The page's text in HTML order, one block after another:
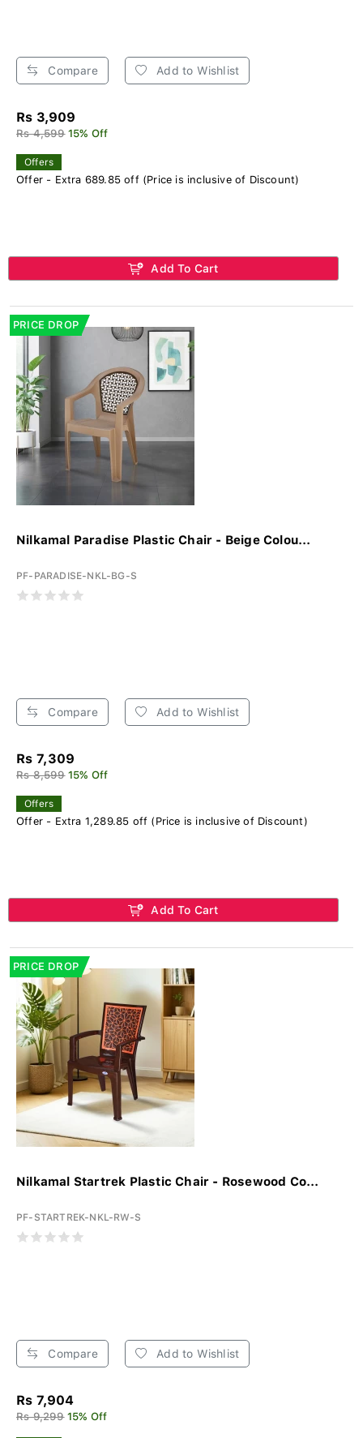
Compare Add to Wishlist
Rs 3,909
Rs 4,599 15% Off
Offers
Offer - Extra 689.85 off (Price is inclusive of Discount)
Add To Cart
PRICE DROP
Nilkamal Paradise Plastic Chair - Beige Colou...
PF-PARADISE-NKL-BG-S
Compare Add to Wishlist
Rs 7,309
Rs 8,599 15% Off
Offers
Offer - Extra 1,289.85 off (Price is inclusive of Discount)
Add To Cart
PRICE DROP
Nilkamal Startrek Plastic Chair - Rosewood Co...
PF-STARTREK-NKL-RW-S
Compare Add to Wishlist
Rs 7,904
Rs 9,299 15% Off